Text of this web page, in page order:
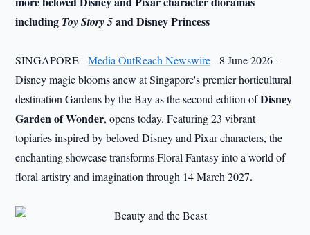
including Toy Story 5and Disney Princess
SINGAPORE -Media OutReach Newswire- 8 June 2026 -
Disney magic blooms anew at Singapore's premier horticultural
destination Gardens by the Bay as the second edition ofDisney
Garden of Wonder, opens today. Featuring 23 vibrant
topiaries inspired by beloved Disney and Pixar characters, the
enchanting showcase transforms Floral Fantasy into a world of
floral artistry and imagination through 14 March 2027.